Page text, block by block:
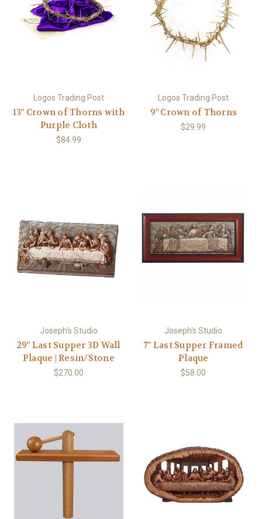
Logos Trading Post
13" Crown of Thorns with
Purple Cloth
$84.99
Logos Trading Post
9" Crown of Thorns
$29.99
Joseph's Studio
29" Last Supper 3D Wall
Plaque | Resin/Stone
$270.00
Joseph's Studio
7" Last Supper Framed
Plaque
$58.00